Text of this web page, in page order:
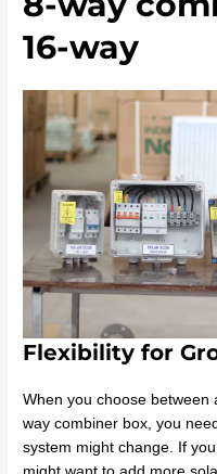
16-way
Flexibility for
When you choose between
way combiner box, you
system might change. If